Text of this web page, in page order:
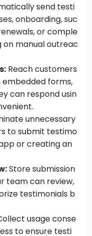
send testi
onboarding, suc
or comple
manual outreac
Reach customers
embedded forms,
can respond usin
unnecessary
to submit testimo
or creating an
Store submission
team can review,
testimonials b
usage conse
to ensure testi